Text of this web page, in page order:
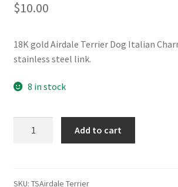
$10.00
18K gold Airdale Terrier Dog Italian
stainless steel link.
8 in stock
Charm
Add to cart
SKU: TSAirdale Terrier